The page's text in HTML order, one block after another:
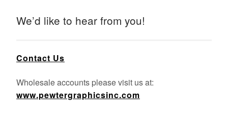
We’d like to hear from you!
Contact Us
Wholesale accounts please visit us at:
www.pewtergraphicsinc.com